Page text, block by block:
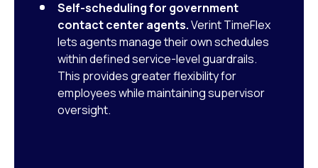
Self-scheduling for government
contact center agents.Verint TimeFlex
lets agents manage their own schedules
within defined service-level guardrails.
This provides greater flexibility for
employees while maintaining supervisor
oversight.